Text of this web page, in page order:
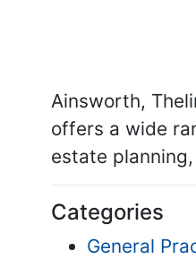
Ainsworth,
offers a wide
estate
Categories
General